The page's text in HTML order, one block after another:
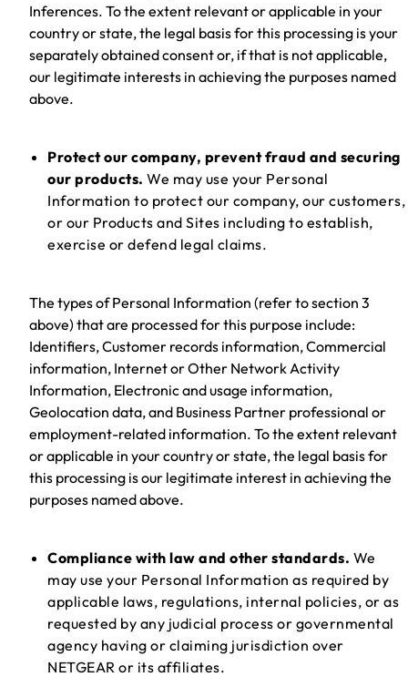
Inferences. To the extent relevant or applicable in your
country or state, the legal basis for this processing is your
separately obtained consent or, if that is not applicable,
our legitimate interests in achieving the purposes named
above.
Protect our company, prevent fraud and securing
our products. We may use your Personal
Information to protect our company, our customers,
or our Products and Sites including to establish,
exercise or defend legal claims.
The types of Personal Information (refer to section 3
above) that are processed for this purpose include:
Identifiers, Customer records information, Commercial
information, Internet or Other Network Activity
Information, Electronic and usage information,
Geolocation data, and Business Partner professional or
employment-related information. To the extent relevant
or applicable in your country or state, the legal basis for
this processing is our legitimate interest in achieving the
purposes named above.
Compliance with law and other standards. We
may use your Personal Information as required by
applicable laws, regulations, internal policies, or as
requested by any judicial process or governmental
agency having or claiming jurisdiction over
NETGEAR or its affiliates.